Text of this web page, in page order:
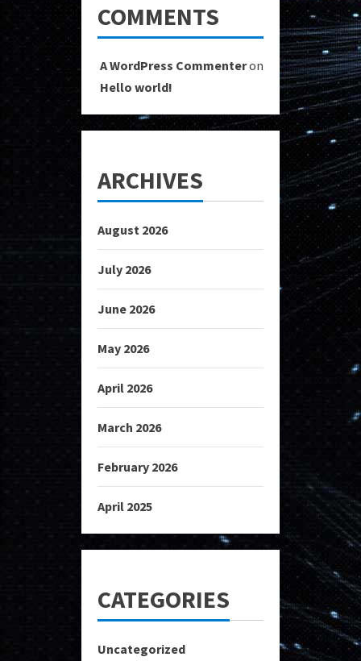
COMMENTS
A WordPress Commenteron
Hello world!
ARCHIVES
August 2026
July 2026
June 2026
May 2026
April 2026
March 2026
February 2026
April 2025
CATEGORIES
Uncategorized